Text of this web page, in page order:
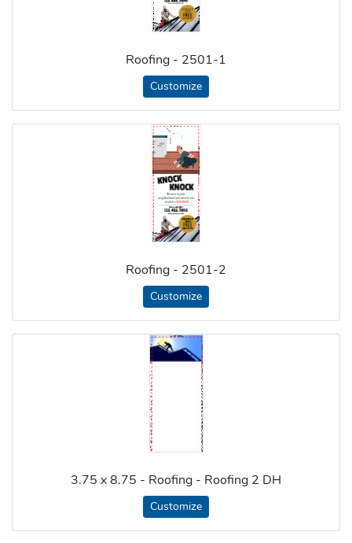
Roofing - 2501-1
Customize
Roofing - 2501-2
Customize
3.75 x 8.75 - Roofing - Roofing 2 DH
Customize